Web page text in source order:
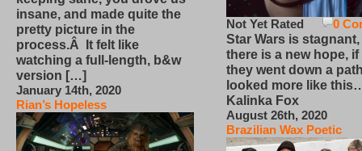
insane, and made quite the
pretty picture in the
process.Â It felt like
watching a full-length, b&w
version […]
January 14th, 2020
Rian’s Hopeless
0
Not Yet Rated
Star Wars is
there is a new hope,
they went down a
looked more like
Kalinka Fox
August 26th, 2020
Brazilian Wax Poetic